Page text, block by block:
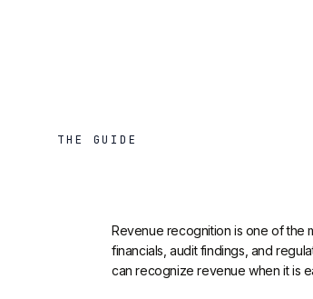
THE GUIDE
Revenue recognition is one of the
financials, audit findings, and
can recognize revenue when it is